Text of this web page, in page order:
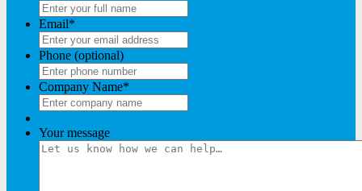
Email*
Phone (optional)
Company Name*
Your message